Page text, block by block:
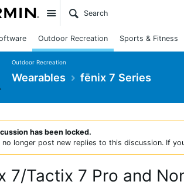
Site
Outdoor Recreation Sports & Fitness
Outdoor Recreation
Wearables fēnix 7 Series
has been locked.
no longer post new replies to this discussion. If
7/Tactix 7 Pro and